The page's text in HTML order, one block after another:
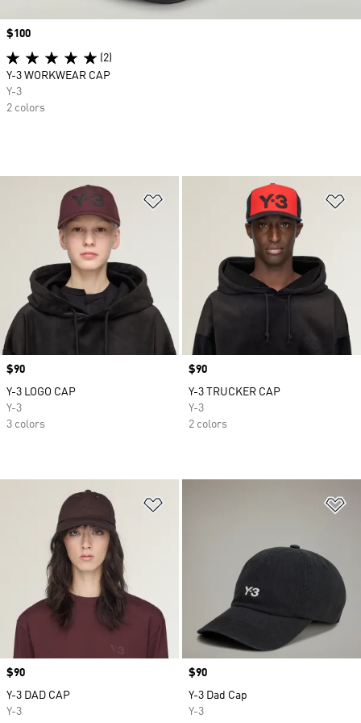
Add to Wishlist
Price
$90
Y-3 LOGO CAP
Y-3
3 colors
Price
$90
Y-3 TRUCKER CAP
Y-3
2 colors
Price
$90
Y-3 DAD CAP
Y-3
Price
$90
Y-3 Dad Cap
Y-3
Price
$100
(2)
Y-3 WORKWEAR CAP
Y-3
2 colors